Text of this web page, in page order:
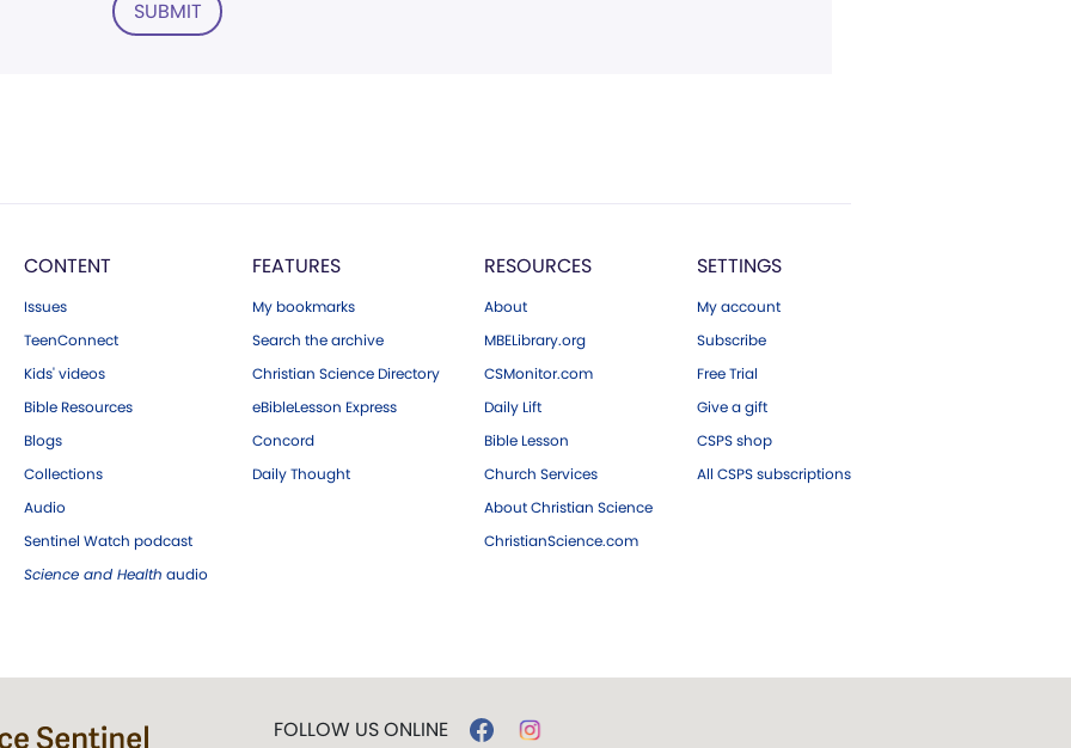
SUBMIT
CONTENT
Issues
TeenConnect
Kids' videos
Bible Resources
Blogs
Collections
Audio
Sentinel Watch podcast
Science and Health audio
FEATURES
My bookmarks
Search the archive
Christian Science Directory
eBibleLesson Express
Concord
Daily Thought
RESOURCES
About
MBELibrary.org
CSMonitor.com
Daily Lift
Bible Lesson
Church Services
About Christian Science
ChristianScience.com
SETTINGS
My account
Subscribe
Free Trial
Give a gift
CSPS shop
All CSPS subscriptions
FOLLOW US ONLINE